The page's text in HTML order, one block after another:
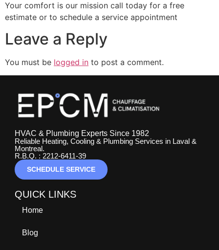
Your comfort is our mission call today for a free
estimate or to schedule a service appointment
Leave a Reply
You must be logged in to post a comment.
HVAC & Plumbing Experts Since 1982
Reliable Heating, Cooling & Plumbing Services in Laval &
Montreal.
R.B.Q. : 2212-6411-39
SCHEDULE SERVICE
QUICK LINKS
Home
Blog